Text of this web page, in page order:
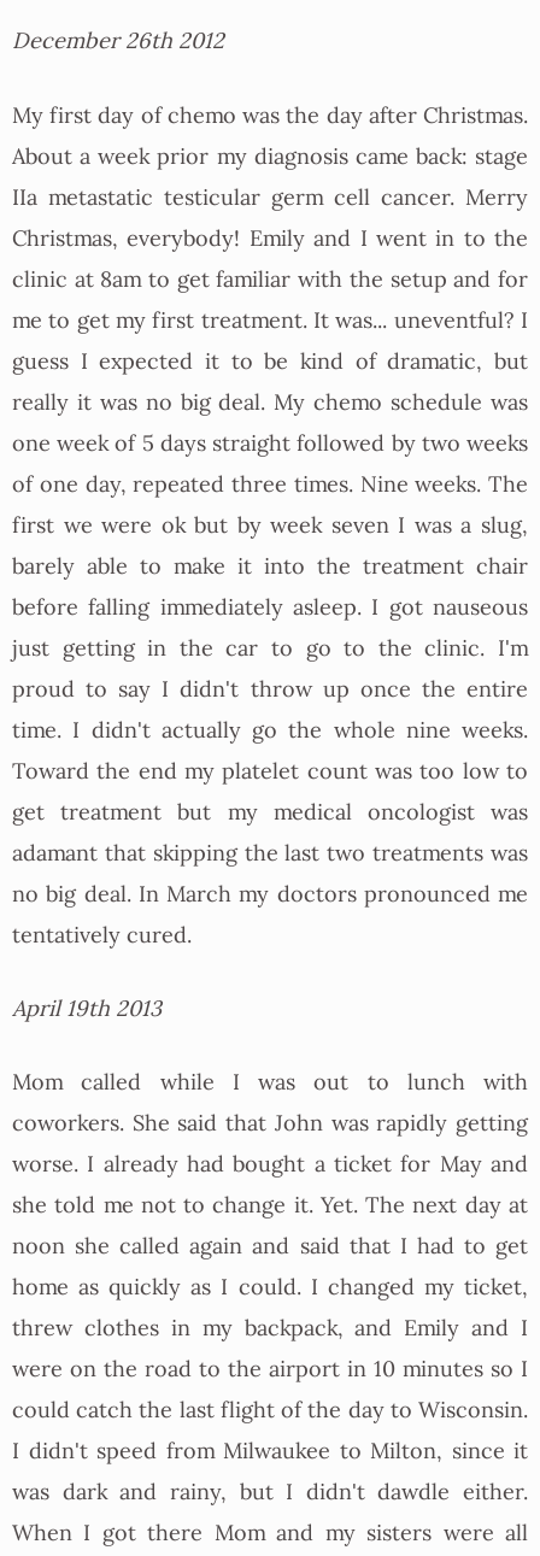
December 26th 2012
My first day of chemo was the day after Christmas.
About a week prior my diagnosis came back: stage
IIa metastatic testicular germ cell cancer. Merry
Christmas, everybody! Emily and I went in to the
clinic at 8am to get familiar with the setup and for
me to get my first treatment. It was... uneventful? I
guess I expected it to be kind of dramatic, but
really it was no big deal. My chemo schedule was
one week of 5 days straight followed by two weeks
of one day, repeated three times. Nine weeks. The
first we were ok but by week seven I was a slug,
barely able to make it into the treatment chair
before falling immediately asleep. I got nauseous
just getting in the car to go to the clinic. I'm
proud to say I didn't throw up once the entire
time. I didn't actually go the whole nine weeks.
Toward the end my platelet count was too low to
get treatment but my medical oncologist was
adamant that skipping the last two treatments was
no big deal. In March my doctors pronounced me
tentatively cured.
April 19th 2013
Mom called while I was out to lunch with
coworkers. She said that John was rapidly getting
worse. I already had bought a ticket for May and
she told me not to change it. Yet. The next day at
noon she called again and said that I had to get
home as quickly as I could. I changed my ticket,
threw clothes in my backpack, and Emily and I
were on the road to the airport in 10 minutes so I
could catch the last flight of the day to Wisconsin.
I didn't speed from Milwaukee to Milton, since it
was dark and rainy, but I didn't dawdle either.
When I got there Mom and my sisters were all